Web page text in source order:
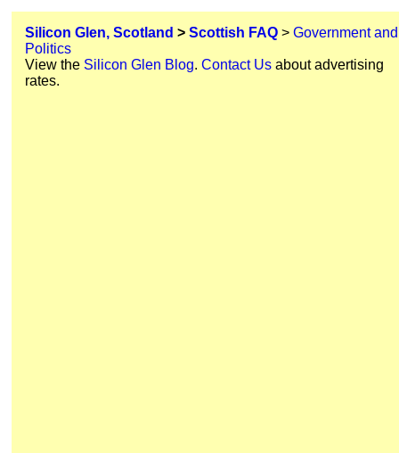
Silicon Glen, Scotland > Scottish FAQ > Government and
Politics
View the Silicon Glen Blog. Contact Us about advertising
rates.